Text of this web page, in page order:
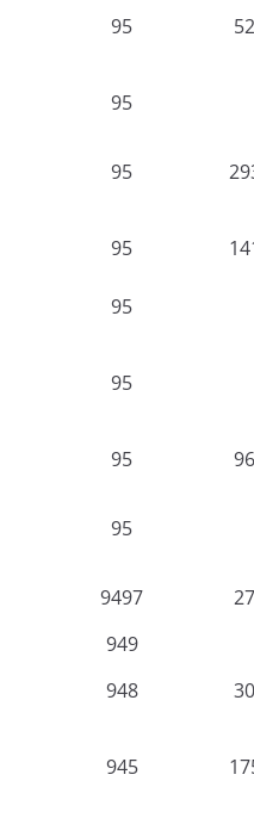
95
95
95
95
95
95
95
95
9497
949
948
945